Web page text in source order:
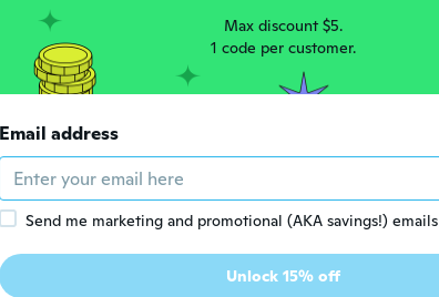
Max discount $5.
1 code per customer.
Email address
Send me marketing and promotional (AKA savings!) emails
Unlock 15% off